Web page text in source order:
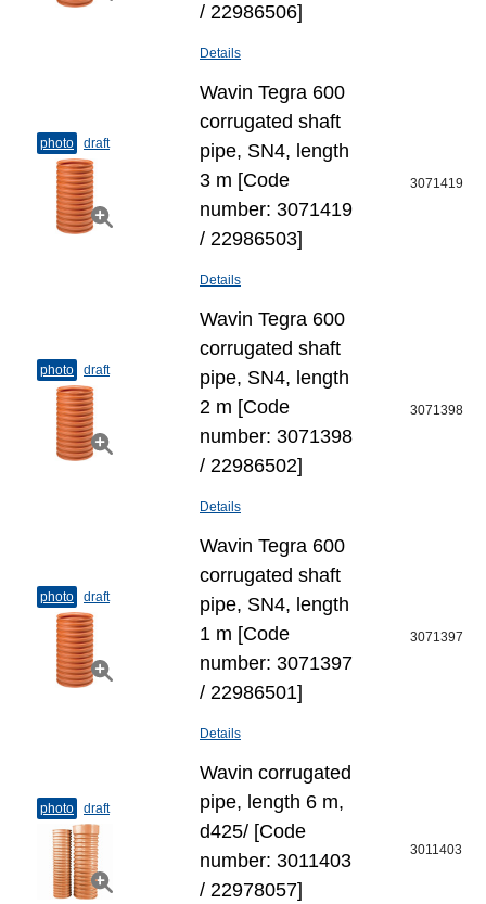
/ 22986506]
Details
photo draft
Wavin Tegra 600
corrugated shaft
pipe, SN4, length
3 m [Code
number: 3071419
/ 22986503]
Details
3071419
photo draft
Wavin Tegra 600
corrugated shaft
pipe, SN4, length
2 m [Code
number: 3071398
/ 22986502]
Details
3071398
photo draft
Wavin Tegra 600
corrugated shaft
pipe, SN4, length
1 m [Code
number: 3071397
/ 22986501]
Details
3071397
photo draft
Wavin corrugated
pipe, length 6 m,
d425/ [Code
number: 3011403
/ 22978057]
3011403